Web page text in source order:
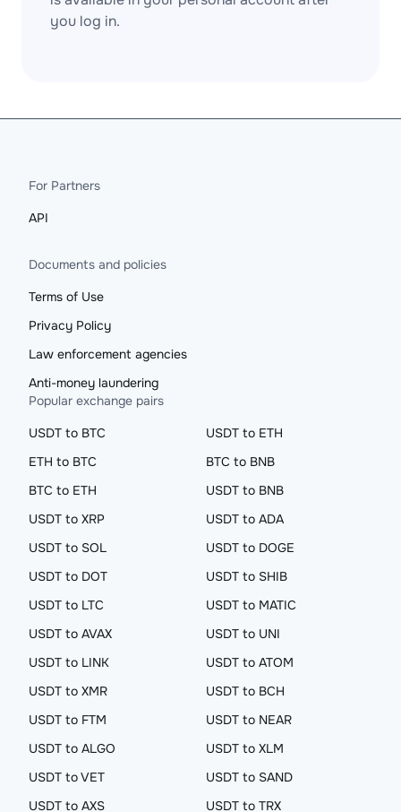
you log in.
For Partners
API
Documents and policies
Terms of Use
Privacy Policy
Law enforcement agencies
Anti-money laundering
Popular exchange pairs
USDT to BTC
USDT to ETH
ETH to BTC
BTC to BNB
BTC to ETH
USDT to BNB
USDT to XRP
USDT to ADA
USDT to SOL
USDT to DOGE
USDT to DOT
USDT to SHIB
USDT to LTC
USDT to MATIC
USDT to AVAX
USDT to UNI
USDT to LINK
USDT to ATOM
USDT to XMR
USDT to BCH
USDT to FTM
USDT to NEAR
USDT to ALGO
USDT to XLM
USDT to VET
USDT to SAND
USDT to AXS
USDT to TRX